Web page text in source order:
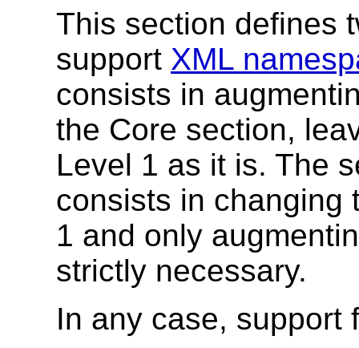
This section defines
support XML
consists in
the Core section,
Level 1 as it is. The
consists in changing
1 and only
strictly necessary.
In any case, support